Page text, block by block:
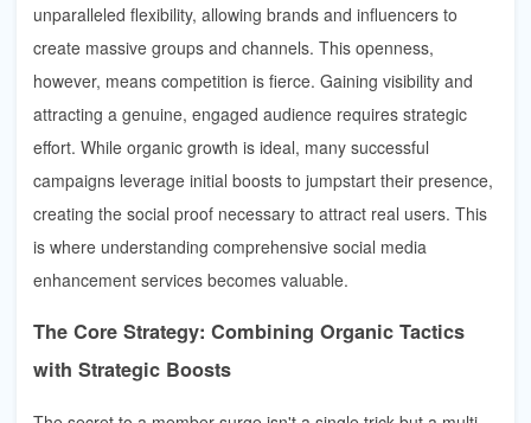
unparalleled flexibility, allowing brands and influencers to
create massive groups and channels. This openness,
however, means competition is fierce. Gaining visibility and
attracting a genuine, engaged audience requires strategic
effort. While organic growth is ideal, many successful
campaigns leverage initial boosts to jumpstart their presence,
creating the social proof necessary to attract real users. This
is where understanding comprehensive social media
enhancement services becomes valuable.
The Core Strategy: Combining Organic Tactics
with Strategic Boosts